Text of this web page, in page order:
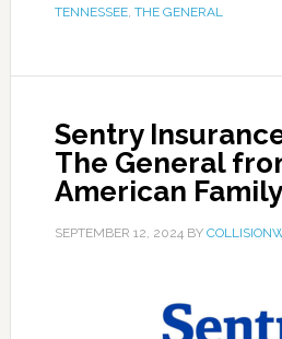
TENNESSEE, THE GENERAL
Sentry
The General
American Family
SEPTEMBER 12, 2024BY